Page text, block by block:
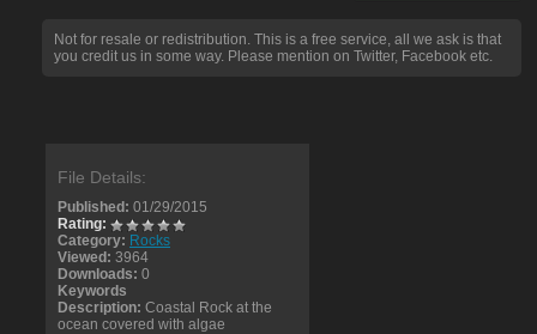
Not for resale or redistribution. This is a free service, all we ask is that
you credit us in some way. Please mention on Twitter, Facebook etc.
File Details:
Published: 01/29/2015
Rating:
Category: Rocks
Viewed: 3964
Downloads: 0
Keywords
Description: Coastal Rock at the
ocean covered with algae